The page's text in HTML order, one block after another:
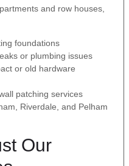
and row houses,
foundations
or plumbing issues
or old hardware
patching services
Riverdale, and Pelham
Our